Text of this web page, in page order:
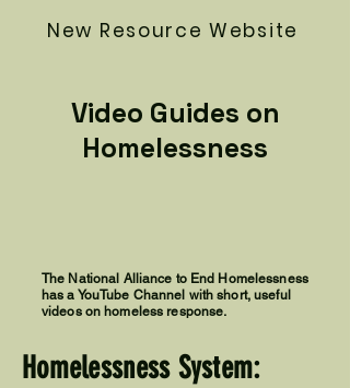
New Resource Website
Video Guides on
Homelessness
The National Alliance to End Homelessness
has a YouTube Channel with short, useful
videos on homeless response.
Homelessness System: